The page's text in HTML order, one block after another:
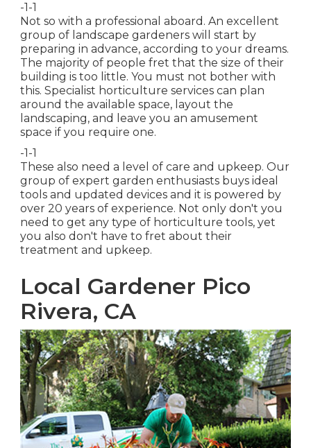
-1-1
Not so with a professional aboard. An excellent
group of landscape gardeners will start by
preparing in advance, according to your dreams.
The majority of people fret that the size of their
building is too little. You must not bother with
this. Specialist horticulture services can plan
around the available space, layout the
landscaping, and leave you an amusement
space if you require one.
-1-1
These also need a level of care and upkeep. Our
group of expert garden enthusiasts buys ideal
tools and updated devices and it is powered by
over 20 years of experience. Not only don't you
need to get any type of horticulture tools, yet
you also don't have to fret about their
treatment and upkeep.
Local Gardener Pico
Rivera, CA